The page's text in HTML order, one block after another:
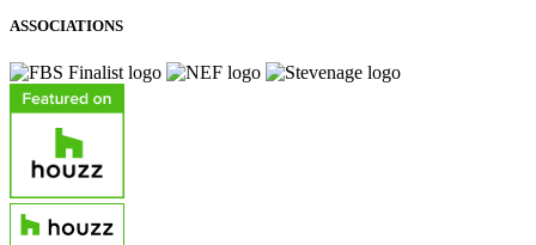
ASSOCIATIONS